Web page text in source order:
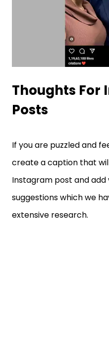
Thoughts For
Posts
If you are puzzled and
create a caption that
Instagram post and
suggestions which we
extensive research.